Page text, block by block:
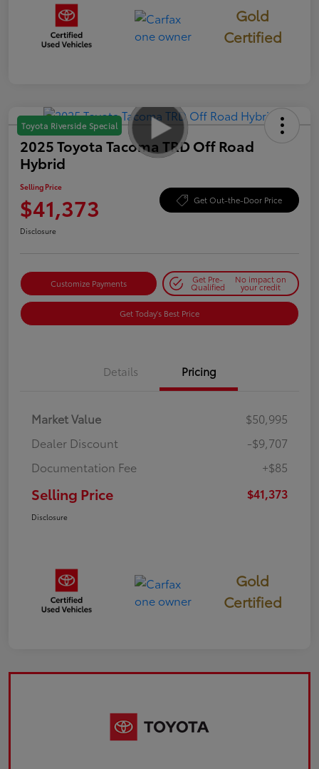
Gold
Certified
Toyota Riverside Special
2025 Toyota Tacoma TRD Off Road
Hybrid
Selling Price
$41,373 Get Out-the-Door Price
Disclosure
Customize Payments Get Pre-
Qualified
No impact on
your credit
Get Today's Best Price
Details Pricing
Market Value
$50,995
Dealer Discount
-$9,707
Documentation Fee
+$85
Selling Price $41,373
Disclosure
Gold
Certified